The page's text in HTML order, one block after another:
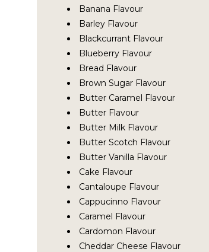
Banana Flavour
Barley Flavour
Blackcurrant Flavour
Blueberry Flavour
Bread Flavour
Brown Sugar Flavour
Butter Caramel Flavour
Butter Flavour
Butter Milk Flavour
Butter Scotch Flavour
Butter Vanilla Flavour
Cake Flavour
Cantaloupe Flavour
Cappucinno Flavour
Caramel Flavour
Cardomon Flavour
Cheddar Cheese Flavour